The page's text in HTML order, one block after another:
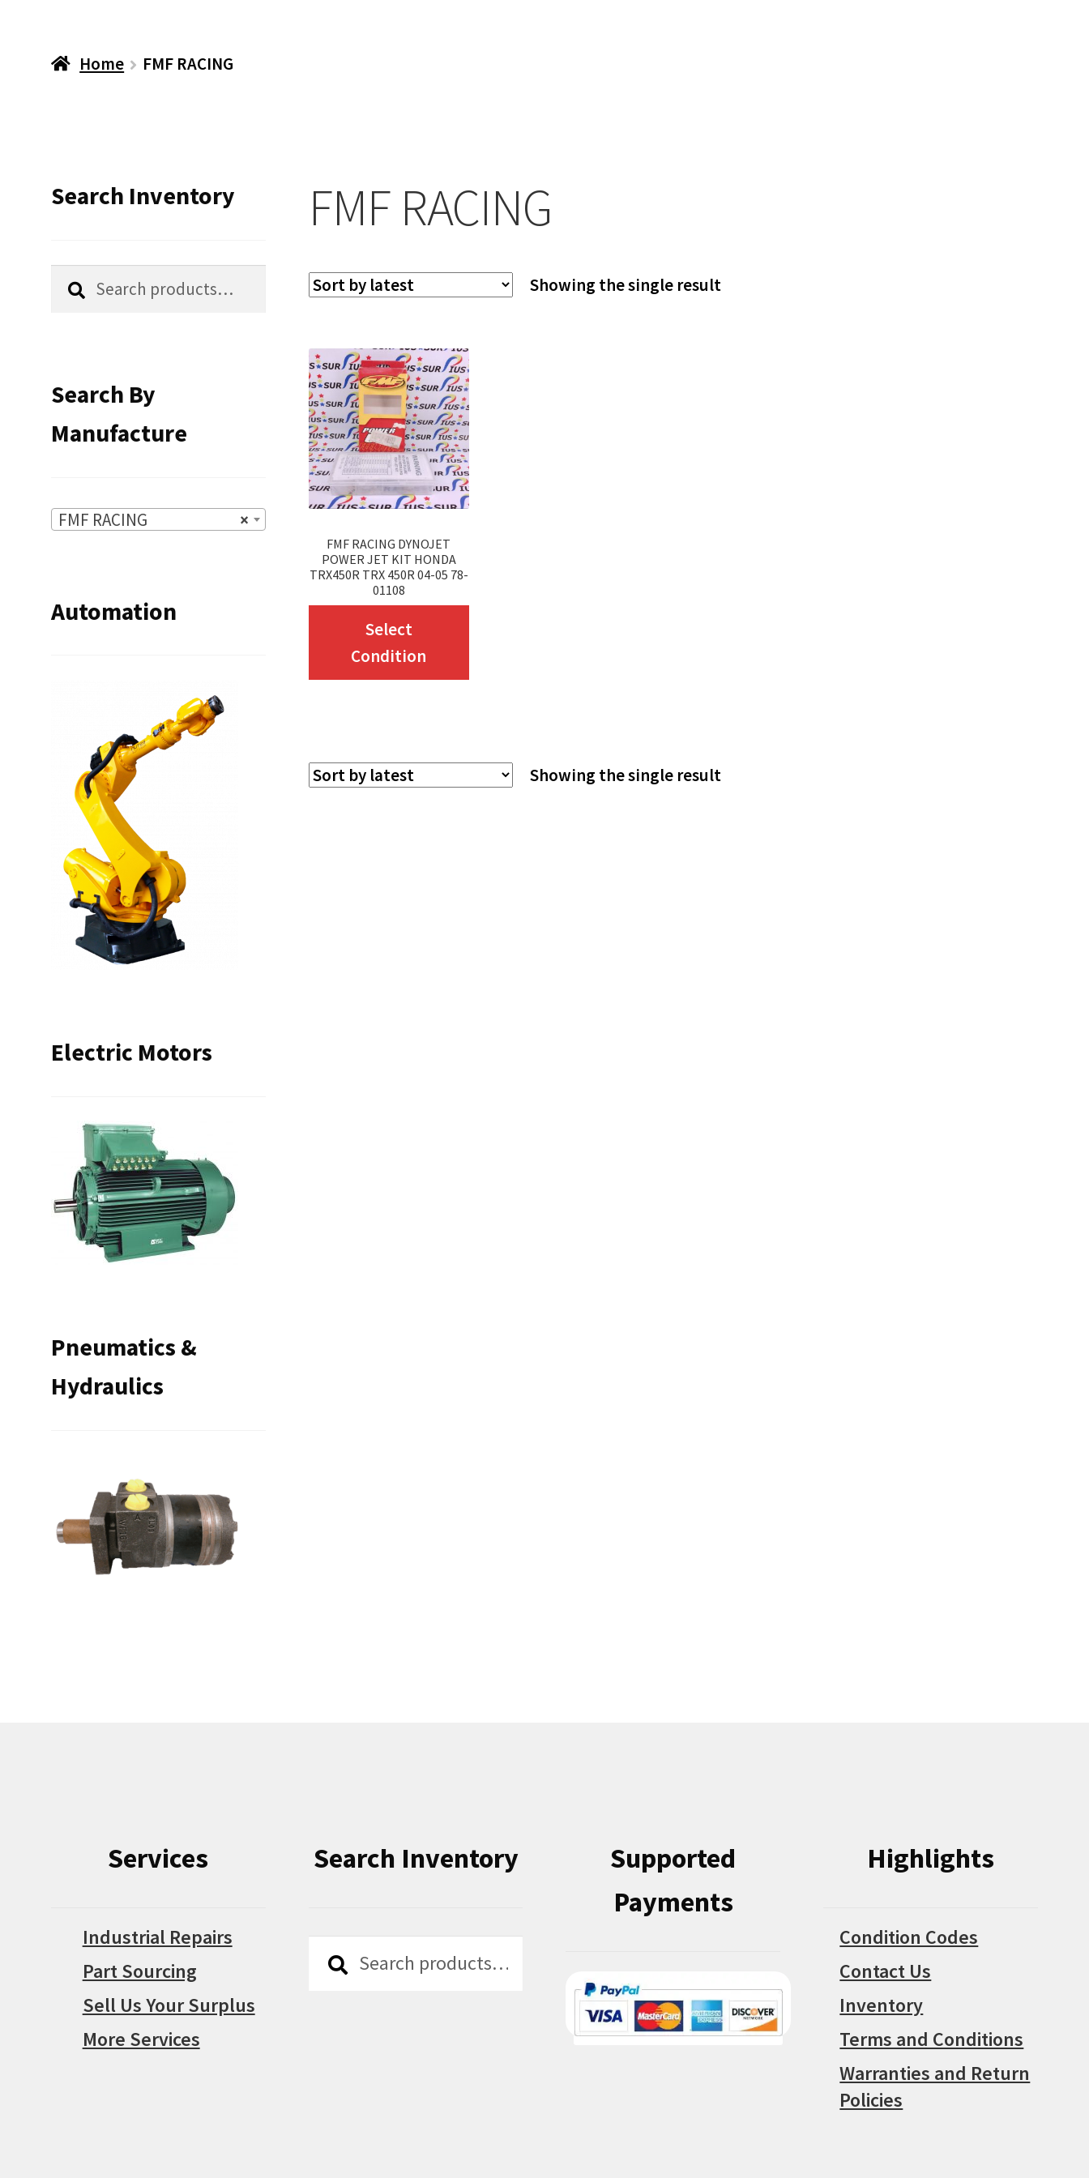
Home FMF RACING
FMF RACING
Showing the single result
FMF RACING DYNOJET
POWER JET KIT HONDA
TRX450R TRX 450R 04-05 78-
01108
Select
Condition
options
Showing the single result
Search Inventory
Search
Search
Search By
Manufacture
×
FMF RACING
Automation
Electric Motors
Pneumatics &
Hydraulics
Services
Industrial Repairs
Part Sourcing
Sell Us Your Surplus
More Services
Search Inventory
Search
Search
Supported
Payments
Highlights
Condition Codes
Contact Us
Inventory
Terms and Conditions
Warranties and Return
Policies